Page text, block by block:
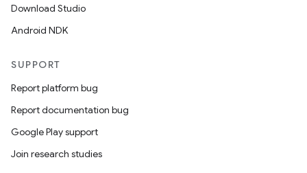
Download Studio
Android NDK
SUPPORT
Report platform bug
Report documentation bug
Google Play support
Join research studies